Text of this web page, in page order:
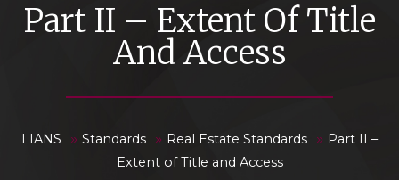
Part II – Extent Of Title
And Access
LIANS » Standards » Real Estate Standards » Part II –
Extent of Title and Access